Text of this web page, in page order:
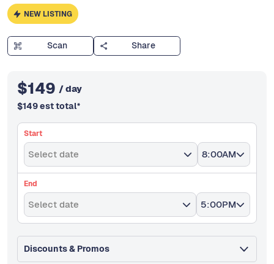
NEW LISTING
Scan Share
$149 / day
$149est total*
Start
Select date 8:00AM
End
Select date 5:00PM
Discounts & Promos